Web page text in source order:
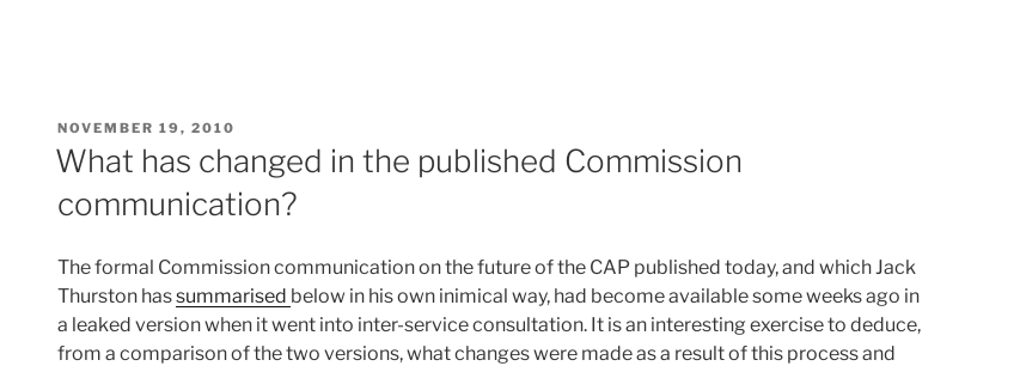
POSTED
ON
NOVEMBER 19, 2010
What has changed in the published Commission
communication?
The formal Commission communication on the future of the CAP published today, and which Jack
Thurston hassummarised below in his own inimical way, had become available some weeks ago in
a leaked version when it went into inter-service consultation. It is an interesting exercise to deduce,
from a comparison of the two versions, what changes were made as a result of this process and